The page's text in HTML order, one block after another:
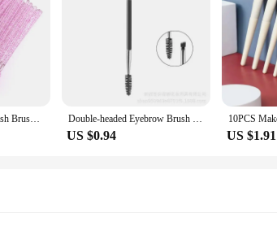
allows for precise application and blending, ensuring that
meet your needs. Its high-quality synthetic bristles are
and hassle-free maintenance after each use. The
whether you're creating a natural look or a bold
50pcs Disposable Eyelash Brushes Extension Crystal Eyebrow Brush Mascara Wand Eye Lashes Cosmetic Tool Set Makeup Beauty Double-headed Eyebrow Brush Spiral Bevel Makeup Brush Mascara Brush Wooden Handle Single Easy to Carry Beauty Tools
US $0.94 US $1.91